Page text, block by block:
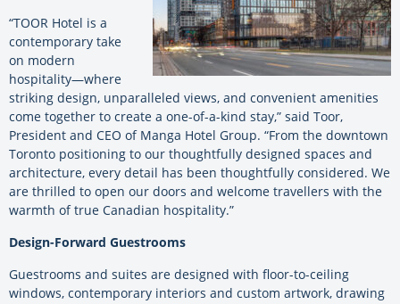
“TOOR Hotel is a
contemporary take
on modern
hospitality—where
striking design, unparalleled views, and convenient amenities
come together to create a one-of-a-kind stay,” said Toor,
President and CEO of Manga Hotel Group. “From the downtown
Toronto positioning to our thoughtfully designed spaces and
architecture, every detail has been thoughtfully considered. We
are thrilled to open our doors and welcome travellers with the
warmth of true Canadian hospitality.”
Design-Forward Guestrooms
Guestrooms and suites are designed with floor-to-ceiling
windows, contemporary interiors and custom artwork, drawing